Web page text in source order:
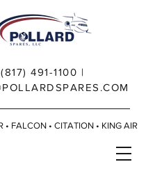
(817) 491-1100 |
• FALCON • CITATION • KING AIR